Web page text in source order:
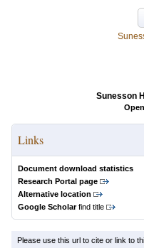
Sunesson
Links
Document download statistics
Research Portal page
Alternative location
Google Scholarfind title
Please use this url to cite or link to